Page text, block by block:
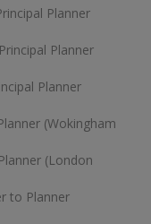
Planner
Planner
Planner
(Wokingham
(London
to Planner